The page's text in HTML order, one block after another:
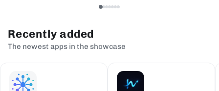
Recently added
The newest apps in the showcase